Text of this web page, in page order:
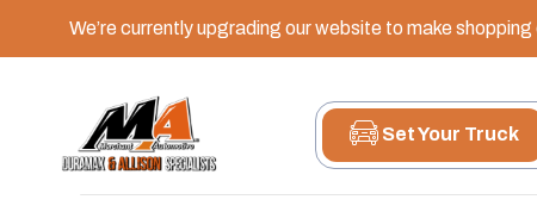
We’re currently upgrading our website to make
Set Your Truck